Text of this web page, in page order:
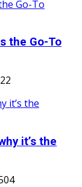
the Go-To
it’s the